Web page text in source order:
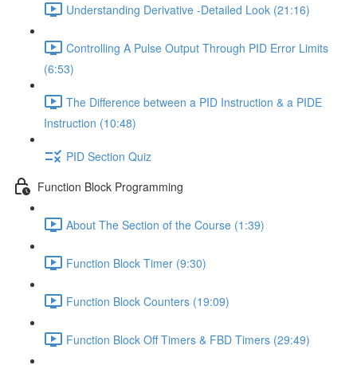
Understanding Derivative -Detailed Look (21:16)
Controlling A Pulse Output Through PID Error Limits
(6:53)
The Difference between a PID Instruction & a PIDE
Instruction (10:48)
PID Section Quiz
Function Block Programming
About The Section of the Course (1:39)
Function Block Timer (9:30)
Function Block Counters (19:09)
Function Block Off Timers & FBD Timers (29:49)